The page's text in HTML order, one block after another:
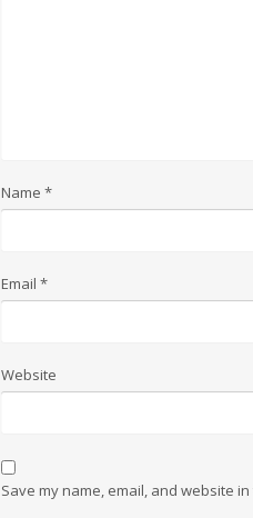
Name *
Email *
Website
Save my name, email, and website